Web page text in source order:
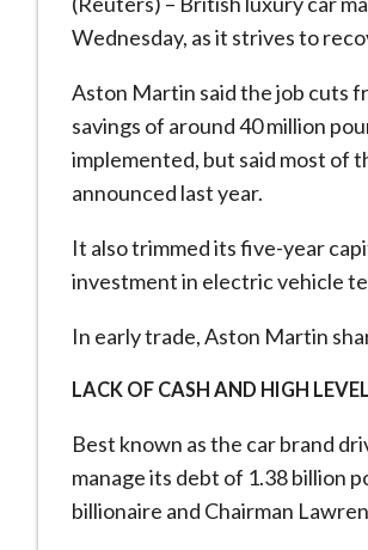
Wednesday, as it strives to
Aston Martin said the job cuts
savings of around 40 million
implemented, but said most of
announced last year.
It also trimmed its five-year
investment in electric vehicle
In early trade, Aston Martin
LACK OF CASH AND HIGH
Best known as the car brand
manage its debt of 1.38 billion
billionaire and Chairman